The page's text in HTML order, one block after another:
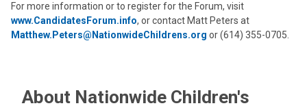
For more information or to register for the Forum, visit
www.CandidatesForum.info, or contact Matt Peters at
Matthew.Peters@NationwideChildrens.org or (614) 355-0705.
About Nationwide Children's